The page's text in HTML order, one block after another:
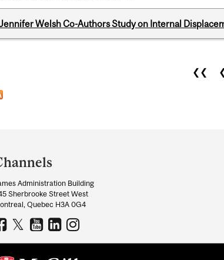
Welsh Co-Authors Study on Internal
❮❮
Administration Building
Sherbrooke Street West
Quebec H3A 0G4